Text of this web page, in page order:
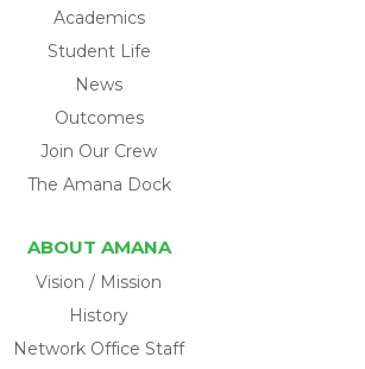
Academics
Student Life
News
Outcomes
Join Our Crew
The Amana Dock
ABOUT AMANA
Vision / Mission
History
Network Office Staff